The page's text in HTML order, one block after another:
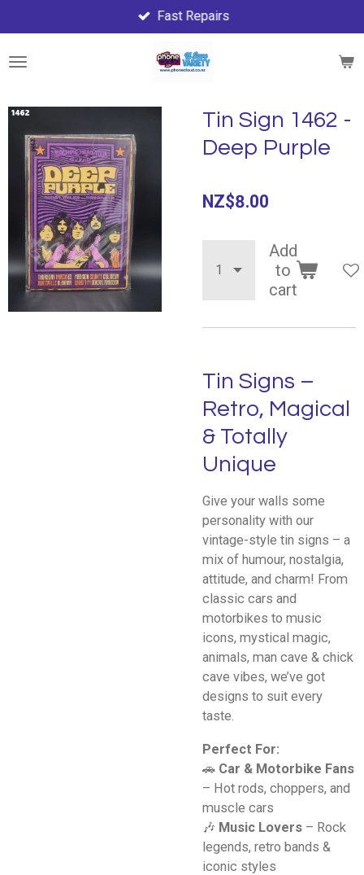
to
main
Fast Repairs
Tin Sign 1462 -
Deep Purple
NZ$8.00
Add
to
cart
Tin Signs –
Retro, Magical
& Totally
Unique
Give your walls some
personality with our
vintage-style tin signs – a
mix of humour, nostalgia,
attitude, and charm! From
classic cars and
motorbikes to music
icons, mystical magic,
animals, man cave & chick
cave vibes, we’ve got
designs to suit every
taste.
Perfect For:
🚗 Car & Motorbike Fans
– Hot rods, choppers, and
muscle cars
🎶 Music Lovers – Rock
legends, retro bands &
iconic styles